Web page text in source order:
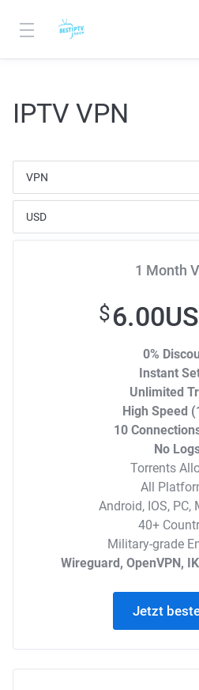
IPTV VPN
1 Month
$
0%
Instant
Unlimited
High Speed
10
No
Torrents
All
Android, IOS, PC,
40+
Military-grade
Wireguard, OpenVPN,
Jetzt